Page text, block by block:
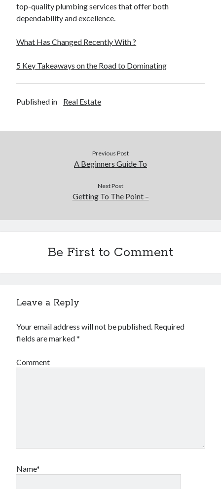
top-quality plumbing services that offer both
dependability and excellence.
What Has Changed Recently With ?
5 Key Takeaways on the Road to Dominating
Published in Real Estate
Previous Post
A Beginners Guide To
Next Post
Getting To The Point –
Be First to Comment
Leave a Reply
Your email address will not be published. Required
fields are marked*
Comment
Name*